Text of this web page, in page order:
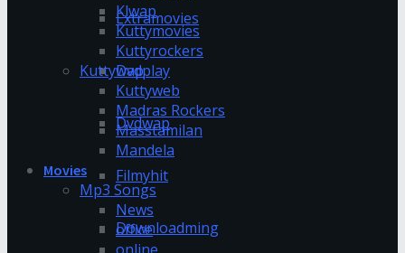
Extramovies
Dvdplay
Dvdwap
Filmyhit
Downloadming
Klwap
Kuttymovies
Kuttyrockers
Kuttywap
Kuttyweb
Madras Rockers
Masstamilan
Mandela
Movies
Mp3 Songs
News
office